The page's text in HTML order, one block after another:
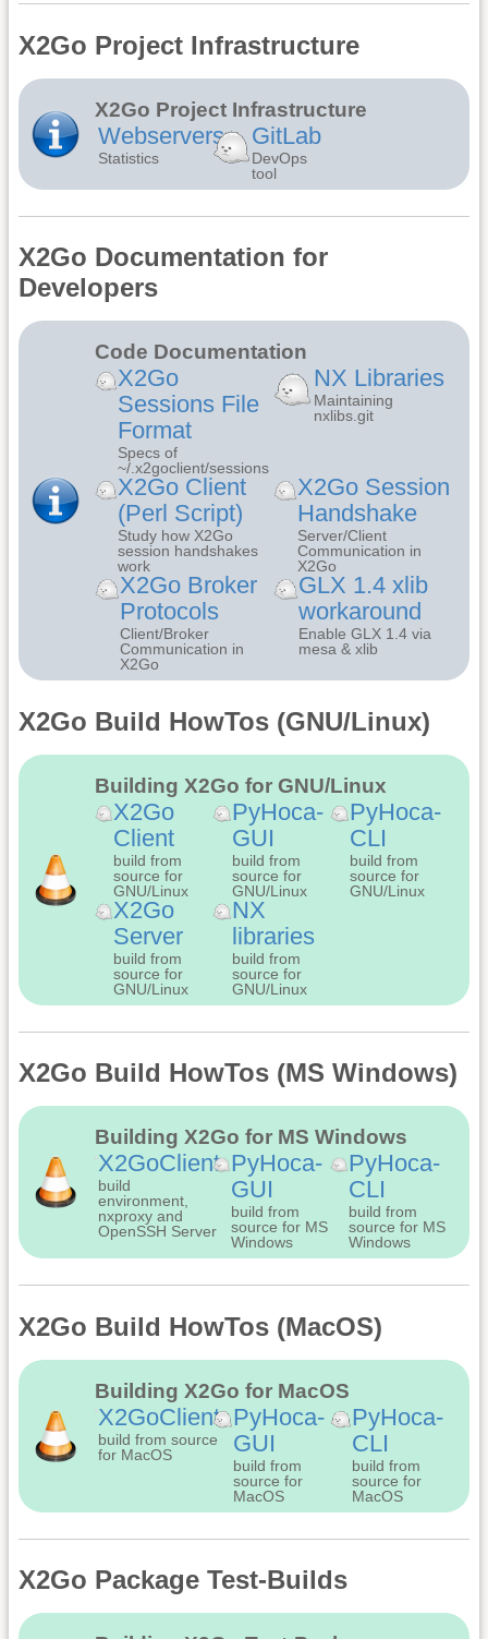
X2Go Project Infrastructure
X2Go Project Infrastructure
Webservers
Statistics
GitLab
DevOps
tool
X2Go Documentation for
Developers
Code Documentation
X2Go
Sessions File
Format
Specs of
~/.x2goclient/sessions
NX Libraries
Maintaining
nxlibs.git
X2Go Client
(Perl Script)
Study how X2Go
session handshakes
work
X2Go Session
Handshake
Server/Client
Communication in
X2Go
X2Go Broker
Protocols
Client/Broker
Communication in
X2Go
GLX 1.4 xlib
workaround
Enable GLX 1.4 via
mesa & xlib
X2Go Build HowTos (GNU/Linux)
Building X2Go for GNU/Linux
X2Go
Client
build from
source for
GNU/Linux
PyHoca-
GUI
build from
source for
GNU/Linux
PyHoca-
CLI
build from
source for
GNU/Linux
X2Go
Server
build from
source for
GNU/Linux
NX
libraries
build from
source for
GNU/Linux
X2Go Build HowTos (MS Windows)
Building X2Go for MS Windows
X2GoClient
build
environment,
nxproxy and
OpenSSH Server
PyHoca-
GUI
build from
source for MS
Windows
PyHoca-
CLI
build from
source for MS
Windows
X2Go Build HowTos (MacOS)
Building X2Go for MacOS
X2GoClient
build from source
for MacOS
PyHoca-
GUI
build from
source for
MacOS
PyHoca-
CLI
build from
source for
MacOS
X2Go Package Test-Builds